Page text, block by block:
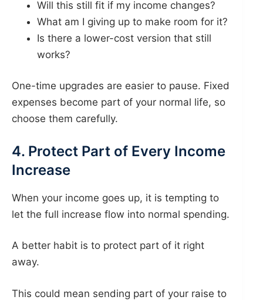
Will this still fit if my income changes?
What am I giving up to make room for it?
Is there a lower-cost version that still
works?
One-time upgrades are easier to pause. Fixed
expenses become part of your normal life, so
choose them carefully.
4. Protect Part of Every Income
Increase
When your income goes up, it is tempting to
let the full increase flow into normal spending.
A better habit is to protect part of it right
away.
This could mean sending part of your raise to